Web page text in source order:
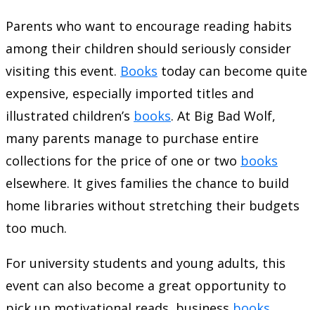
Parents who want to encourage reading habits
among their children should seriously consider
visiting this event. Books today can become quite
expensive, especially imported titles and
illustrated children’s books. At Big Bad Wolf,
many parents manage to purchase entire
collections for the price of one or two books
elsewhere. It gives families the chance to build
home libraries without stretching their budgets
too much.
For university students and young adults, this
event can also become a great opportunity to